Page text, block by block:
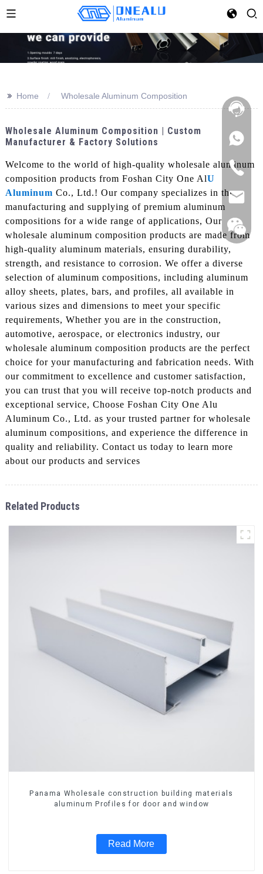
>> Home Wholesale Aluminum Composition
Wholesale Aluminum Composition | Custom
Manufacturer & Factory Solutions
Welcome to the world of high-quality wholesale aluminum
composition products from Foshan City One AlU
Aluminum Co., Ltd.! Our company specializes in the
manufacturing and supplying of premium aluminum
compositions for a wide range of applications, Our
wholesale aluminum composition products are made from
high-quality aluminum materials, ensuring durability,
strength, and resistance to corrosion. We offer a diverse
selection of aluminum compositions, including aluminum
alloy sheets, plates, bars, and profiles, all available in
various sizes and dimensions to meet your specific
requirements, Whether you are in the construction,
automotive, aerospace, or electronics industry, our
wholesale aluminum composition products are the perfect
choice for your manufacturing and fabrication needs. With
our commitment to excellence and customer satisfaction,
you can trust that you will receive top-notch products and
exceptional service, Choose Foshan City One Alu
Aluminum Co., Ltd. as your trusted partner for wholesale
aluminum compositions, and experience the difference in
quality and reliability. Contact us today to learn more
about our products and services
Related Products
Panama Wholesale construction building materials
aluminum Profiles for door and window
Read More